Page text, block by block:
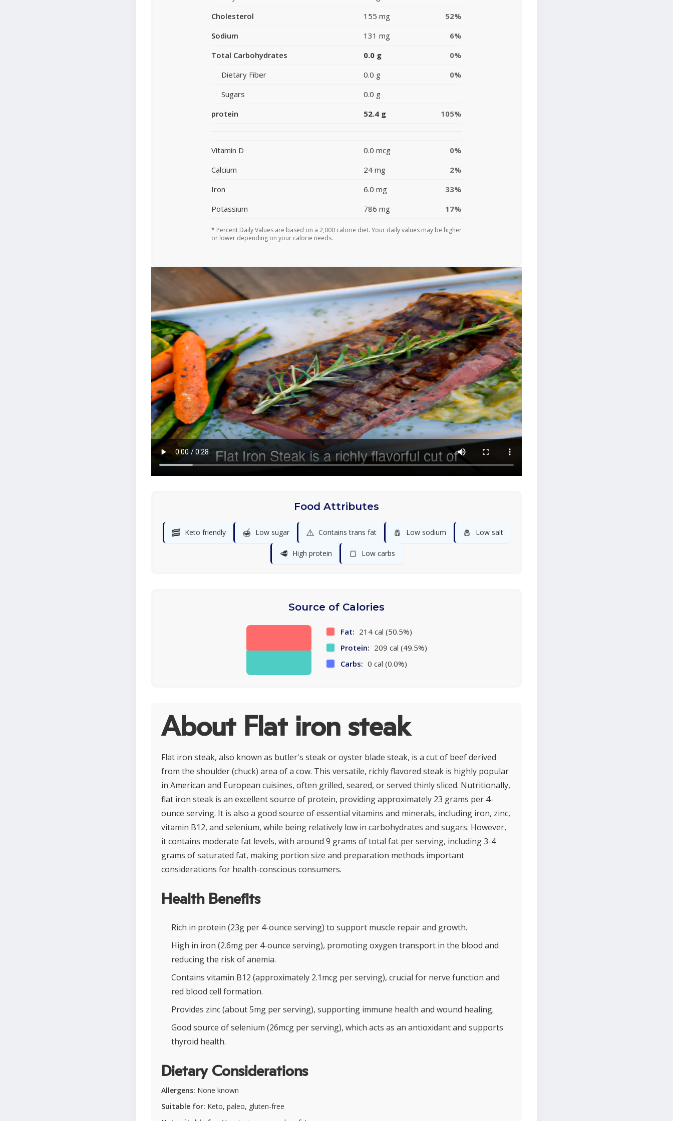
Cholesterol
155 mg
52%
Sodium
131 mg
6%
Total Carbohydrates
0.0 g
0%
Dietary Fiber
0.0 g
0%
Sugars
0.0 g
protein
52.4 g 105%
Vitamin D 0.0 mcg
0%
Calcium
24 mg
2%
Iron
6.0 mg
33%
Potassium
786 mg 17%
* Percent Daily Values are based on a 2,000 calorie diet. Your daily values may be higher
or lower depending on your calorie needs.
Food Attributes
🥓 Keto friendly 🍯 Low sugar ⚠️ Contains trans fat 🧂 Low sodium 🧂 Low salt
🥩 High protein 🍞 Low carbs
Source of Calories
Fat: 214 cal (50.5%)
Protein: 209 cal (49.5%)
Carbs: 0 cal (0.0%)
About Flat iron steak
Flat iron steak, also known as butler's steak or oyster blade steak, is a cut of beef derived
from the shoulder (chuck) area of a cow. This versatile, richly flavored steak is highly popular
in American and European cuisines, often grilled, seared, or served thinly sliced. Nutritionally,
flat iron steak is an excellent source of protein, providing approximately 23 grams per 4-
ounce serving. It is also a good source of essential vitamins and minerals, including iron, zinc,
vitamin B12, and selenium, while being relatively low in carbohydrates and sugars. However,
it contains moderate fat levels, with around 9 grams of total fat per serving, including 3-4
grams of saturated fat, making portion size and preparation methods important
considerations for health-conscious consumers.
Health Benefits
Rich in protein (23g per 4-ounce serving) to support muscle repair and growth.
High in iron (2.6mg per 4-ounce serving), promoting oxygen transport in the blood and
reducing the risk of anemia.
Contains vitamin B12 (approximately 2.1mcg per serving), crucial for nerve function and
red blood cell formation.
Provides zinc (about 5mg per serving), supporting immune health and wound healing.
Good source of selenium (26mcg per serving), which acts as an antioxidant and supports
thyroid health.
Dietary Considerations
Allergens: None known
Suitable for: Keto, paleo, gluten-free